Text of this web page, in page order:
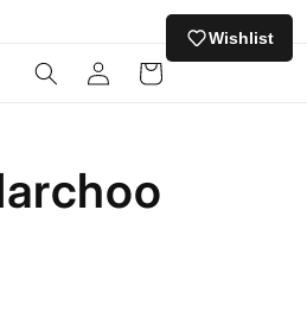
Log
in
Cart
Wishlist